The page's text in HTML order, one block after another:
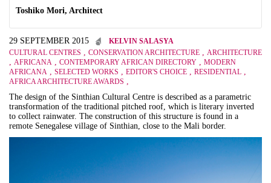
Toshiko Mori, Architect
29 SEPTEMBER 2015
KELVIN SALASYA
CULTURAL CENTRES , CONSERVATION ARCHITECTURE , ARCHITECTURE
, AFRICANA , CONTEMPORARY AFRICAN DIRECTORY , MODERN
AFRICANA , SELECTED WORKS , EDITOR'S CHOICE , RESIDENTIAL ,
AFRICA ARCHITECTURE AWARDS ,
The design of the Sinthian Cultural Centre is described as a parametric
transformation of the traditional pitched roof, which is literary inverted
to collect rainwater. The construction of this structure is found in a
remote Senegalese village of Sinthian, close to the Mali border.